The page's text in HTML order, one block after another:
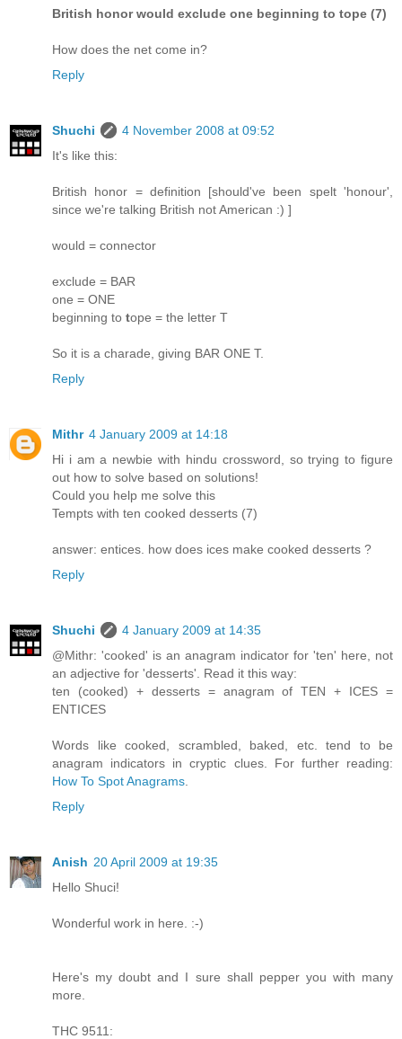
British honor would exclude one beginning to tope (7)
How does the net come in?
Reply
Shuchi
4 November 2008 at 09:52
It's like this:
British honor = definition [should've been spelt 'honour',
since we're talking British not American :) ]
would = connector
exclude = BAR
one = ONE
beginning to tope = the letter T
So it is a charade, giving BAR ONE T.
Reply
Mithr 4 January 2009 at 14:18
Hi i am a newbie with hindu crossword, so trying to figure
out how to solve based on solutions!
Could you help me solve this
Tempts with ten cooked desserts (7)
answer: entices. how does ices make cooked desserts ?
Reply
Shuchi
4 January 2009 at 14:35
@Mithr: 'cooked' is an anagram indicator for 'ten' here, not
an adjective for 'desserts'. Read it this way:
ten (cooked) + desserts = anagram of TEN + ICES =
ENTICES
Words like cooked, scrambled, baked, etc. tend to be
anagram indicators in cryptic clues. For further reading:
How To Spot Anagrams
Reply
Anish 20 April 2009 at 19:35
Hello Shuci!
Wonderful work in here. :-)
Here's my doubt and I sure shall pepper you with many
more.
THC 9511: